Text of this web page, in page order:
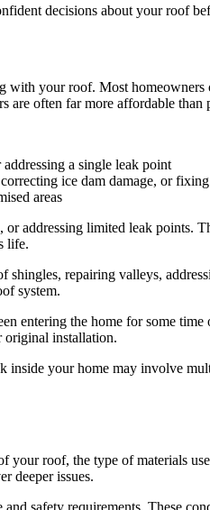
decisions about your roof
your roof. Most homeowners
are often far more affordable than
a single leak point
ice dam damage, or
areas
addressing limited leak points.
life.
repairing valleys,
system.
entering the home for some
original installation.
inside your home may involve
roof, the type of materials
deeper issues.